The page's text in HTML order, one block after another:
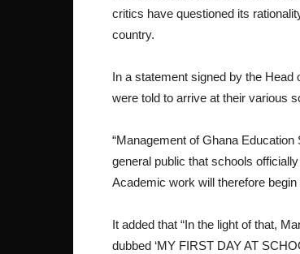
critics have questioned its
country.
In a statement signed by the
were told to arrive at their various
“Management of Ghana
general public that schools
Academic work will therefore
It added that “In the light of that,
dubbed ‘MY FIRST DAY AT